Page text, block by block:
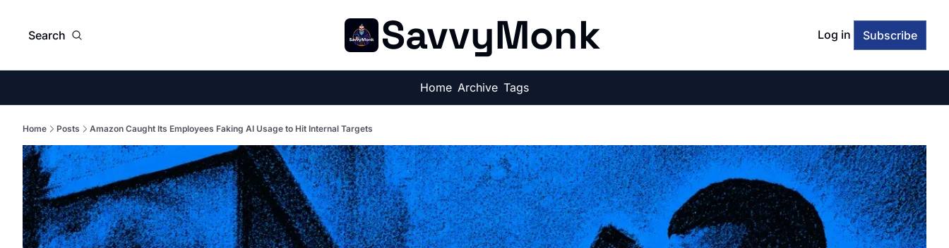
Search SavvyMonk Log in Subscribe
Home Archive Tags
Home Posts Amazon Caught Its Employees Faking AI Usage to Hit Internal Targets